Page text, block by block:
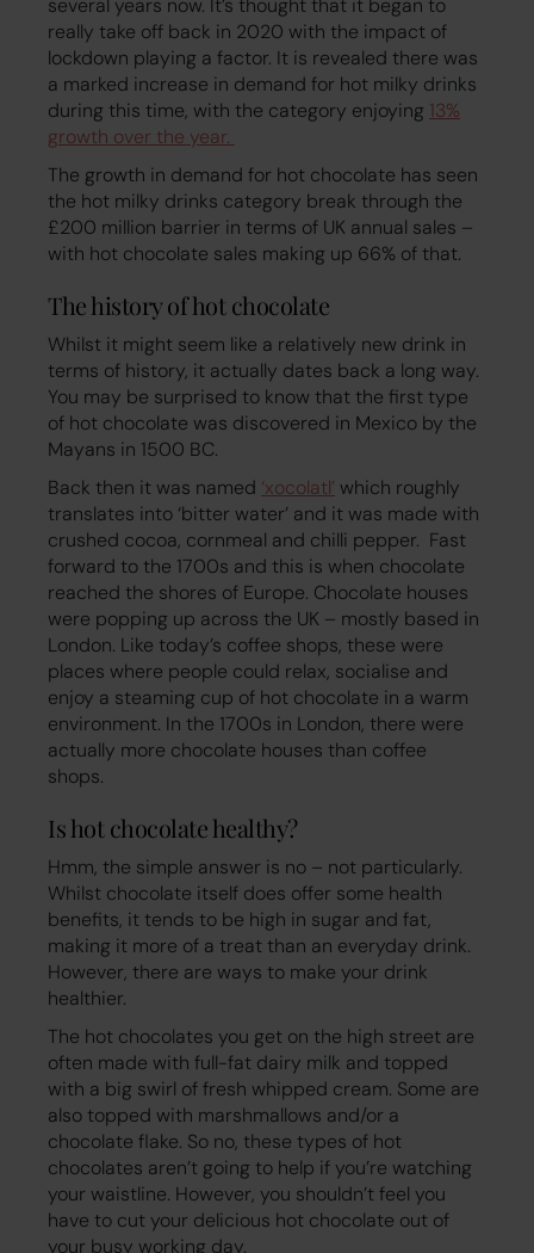
really take off back in 2020 with the impact of
lockdown playing a factor. It is revealed there was
a marked increase in demand for hot milky drinks
during this time, with the category enjoying 13%
growth over the year.
The growth in demand for hot chocolate has seen
the hot milky drinks category break through the
£200 million barrier in terms of UK annual sales –
with hot chocolate sales making up 66% of that.
The history of hot chocolate
Whilst it might seem like a relatively new drink in
terms of history, it actually dates back a long way.
You may be surprised to know that the first type
of hot chocolate was discovered in Mexico by the
Mayans in 1500 BC.
Back then it was named ‘xocolatl’ which roughly
translates into ‘bitter water’ and it was made with
crushed cocoa, cornmeal and chilli pepper. Fast
forward to the 1700s and this is when chocolate
reached the shores of Europe. Chocolate houses
were popping up across the UK – mostly based in
London. Like today’s coffee shops, these were
places where people could relax, socialise and
enjoy a steaming cup of hot chocolate in a warm
environment. In the 1700s in London, there were
actually more chocolate houses than coffee
shops.
Is hot chocolate healthy?
Hmm, the simple answer is no – not particularly.
Whilst chocolate itself does offer some health
benefits, it tends to be high in sugar and fat,
making it more of a treat than an everyday drink.
However, there are ways to make your drink
healthier.
The hot chocolates you get on the high street are
often made with full-fat dairy milk and topped
with a big swirl of fresh whipped cream. Some are
also topped with marshmallows and/or a
chocolate flake. So no, these types of hot
chocolates aren’t going to help if you’re watching
your waistline. However, you shouldn’t feel you
have to cut your delicious hot chocolate out of
your busy working day.